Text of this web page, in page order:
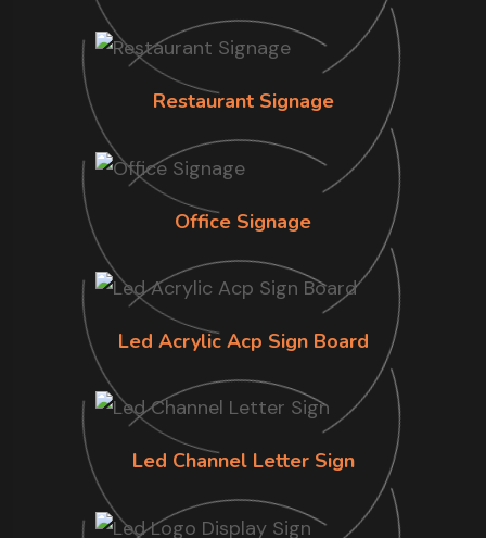
Restaurant Signage
Office Signage
Led Acrylic Acp Sign Board
Led Channel Letter Sign